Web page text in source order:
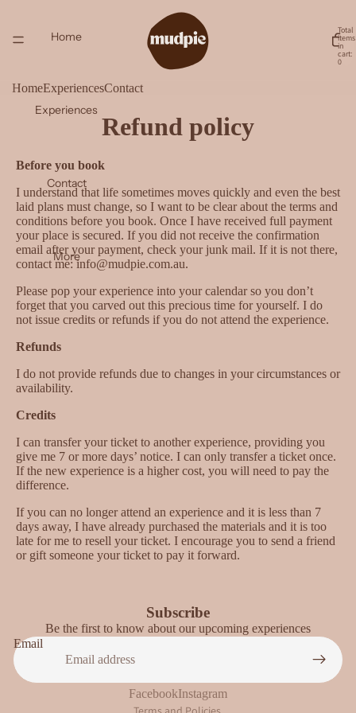
Home
Experiences
Contact
More
Total
items
in
cart:
0
HomeExperiencesContact
Refund policy
Before you book
I understand that life sometimes moves quickly and even the best
laid plans must change, so I want to be clear about the terms and
conditions before you book. Once I have received full payment
your place is secured. If you did not receive the confirmation
email after your payment, check your junk mail. If it is not there,
contact me: info@mudpie.com.au.
Please pop your experience into your calendar so you don’t
forget that you carved out this precious time for yourself. I do
not issue credits or refunds if you do not attend the experience.
Refunds
I do not provide refunds due to changes in your circumstances or
availability.
Credits
I can transfer your ticket to another experience, providing you
give me 7 or more days’ notice. I can only transfer a ticket once.
If the new experience is a higher cost, you will need to pay the
difference.
If you can no longer attend an experience and it is less than 7
days away, I have already purchased the materials and it is too
late for me to resell your ticket. I encourage you to send a friend
or gift someone your ticket to pay it forward.
Subscribe
Be the first to know about our upcoming experiences
Email
FacebookInstagram
Privacy policy
Refund policy
Terms of service